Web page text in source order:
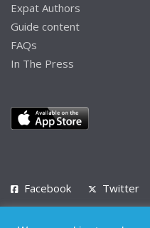
Expat Authors
Guide content
FAQs
In The Press
Facebook Twitter